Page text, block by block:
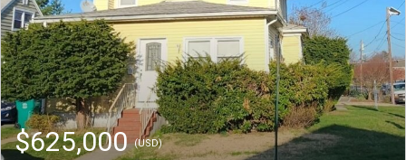
$625,000(USD)